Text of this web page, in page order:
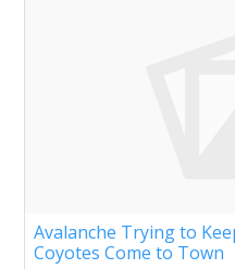
Avalanche Trying to
Coyotes Come to Town